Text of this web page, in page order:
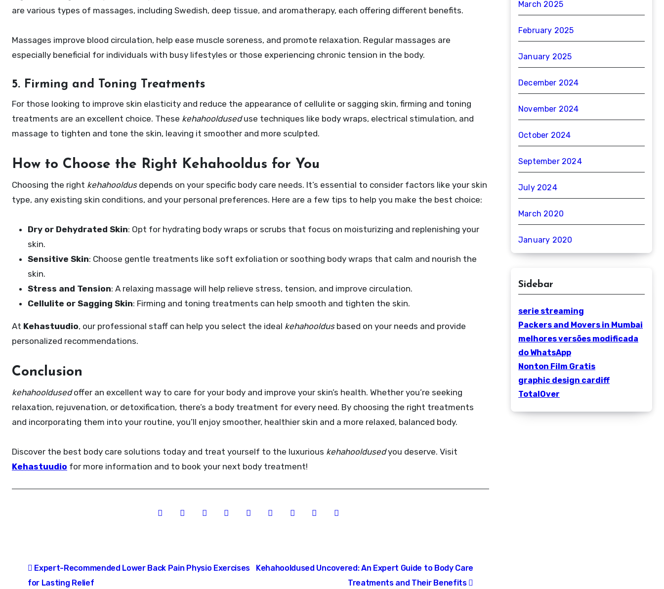
are various types of massages, including Swedish, deep tissue, and aromatherapy, each offering different benefits.
Massages improve blood circulation, help ease muscle soreness, and promote relaxation. Regular massages are
especially beneficial for individuals with busy lifestyles or those experiencing chronic tension in the body.
5. Firming and Toning Treatments
For those looking to improve skin elasticity and reduce the appearance of cellulite or sagging skin, firming and toning
treatments are an excellent choice. These kehahoolduseduse techniques like body wraps, electrical stimulation, and
massage to tighten and tone the skin, leaving it smoother and more sculpted.
How to Choose the Right Kehahooldus for You
Choosing the right kehahooldusdepends on your specific body care needs. It’s essential to consider factors like your skin
type, any existing skin conditions, and your personal preferences. Here are a few tips to help you make the best choice:
Dry or Dehydrated Skin: Opt for hydrating body wraps or scrubs that focus on moisturizing and replenishing your
skin.
Sensitive Skin: Choose gentle treatments like soft exfoliation or soothing body wraps that calm and nourish the
skin.
Stress and Tension: A relaxing massage will help relieve stress, tension, and improve circulation.
Cellulite or Sagging Skin: Firming and toning treatments can help smooth and tighten the skin.
At Kehastuudio, our professional staff can help you select the ideal kehahooldusbased on your needs and provide
personalized recommendations.
Conclusion
kehahooldusedoffer an excellent way to care for your body and improve your skin’s health. Whether you’re seeking
relaxation, rejuvenation, or detoxification, there’s a body treatment for every need. By choosing the right treatments
and incorporating them into your routine, you’ll enjoy smoother, healthier skin and a more relaxed, balanced body.
Discover the best body care solutions today and treat yourself to the luxurious kehahooldusedyou deserve. Visit
Kehastuudio for more information and to book your next body treatment!
navigation
Expert-Recommended Lower Back Pain Physio Exercises
for Lasting Relief
Kehahooldused Uncovered: An Expert Guide to Body Care
Treatments and Their Benefits
March 2025
February 2025
January 2025
December 2024
November 2024
October 2024
September 2024
July 2024
March 2020
January 2020
Sidebar
serie streaming
Packers and Movers in Mumbai
melhores versões modificada
do WhatsApp
Nonton Film Gratis
graphic design cardiff
TotalOver